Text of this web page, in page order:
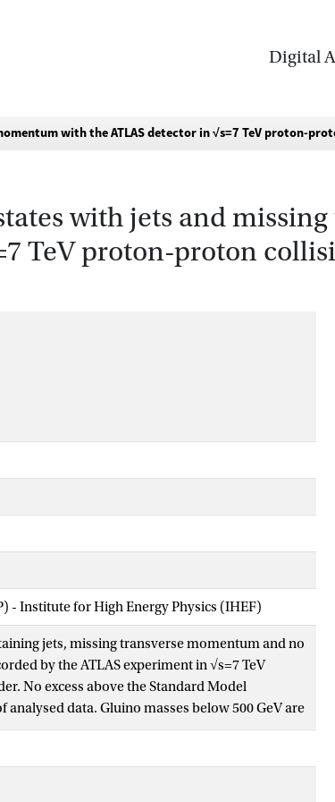
Digital
with the ATLAS detector in √s=7 TeV proton-
with jets and missing
TeV proton-proton
- Institute for High Energy Physics (IHEF)
jets, missing transverse momentum and no
by the ATLAS experiment in √s=7 TeV
No excess above the Standard Model
data. Gluino masses below 500 GeV are
containing only squarks of the first two
The exclusion increases to 870 GeV for equal
are the most stringent limits to date.